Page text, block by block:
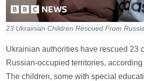
23 Ukrainian Children Rescued From
Ukrainian authorities have rescued 23
Russian-occupied territories,
The children, some with special